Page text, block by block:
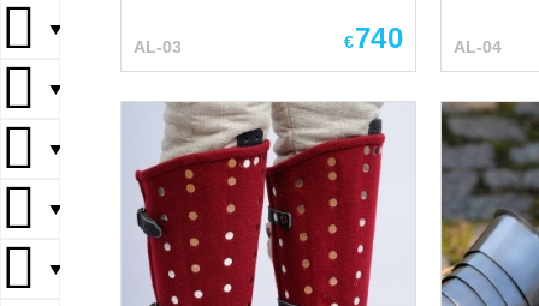
▼
▼
▼
▼
▼
sharp lines and ribs on the
surface. Leg armor includes of
kneecaps with chased fan (kind
of winged rondel that cover
outer part of knee. Hinged
cuisses are kept on the thigh
with firm leather belts and
buckles. Segmented knee part
is articulated, so your moves
are free and comfortable. There
AL-03 €740
protect
and
for
thigh
There
holes are
part of
easily
armour
AL-04